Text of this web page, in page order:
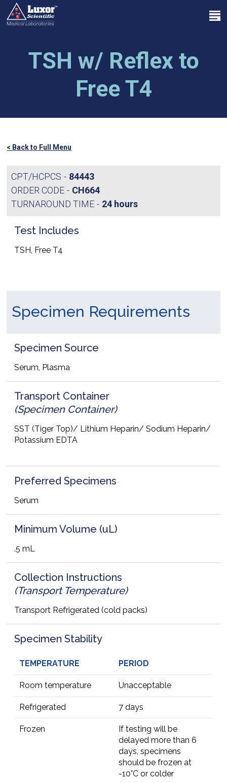
Skip
main
search
Menu
TSH w/ Reflex to
Free T4
< Back to Full Menu
CPT/HCPCS
84443
ORDER CODE
CH664
TURNAROUND TIME
24 hours
Test Includes
TSH, Free T4
Specimen Requirements
Specimen Source
Serum, Plasma
Transport Container
(Specimen Container)
SST (Tiger Top)/ Lithium Heparin/ Sodium Heparin/
Potassium EDTA
Preferred Specimens
Serum
Minimum Volume (uL)
.5 mL
Collection Instructions
(Transport Temperature)
Transport Refrigerated (cold packs)
Specimen Stability
TEMPERATURE PERIOD
Room temperature Unacceptable
Refrigerated 7 days
Frozen
If testing will be
delayed more than 6
days, specimens
should be frozen at
-10°C or colder